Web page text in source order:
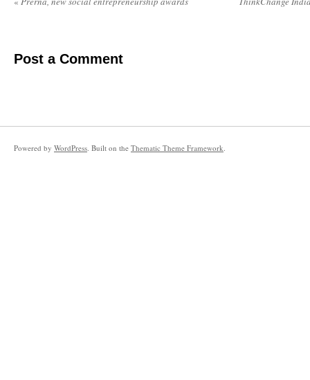
Post a Comment
Powered by WordPress. Built on the Thematic Theme Framework.